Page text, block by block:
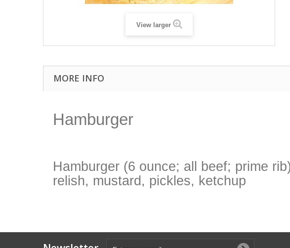
View larger
MORE INFO
Hamburger
Hamburger (6 ounce; all beef; prime
relish, mustard, pickles, ketchup